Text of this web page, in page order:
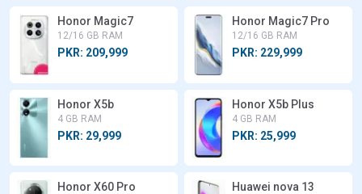
Honor Magic7
12/16 GB RAM
PKR: 209,999
Honor Magic7 Pro
12/16 GB RAM
PKR: 229,999
Honor X5b
4 GB RAM
PKR: 29,999
Honor X5b Plus
4 GB RAM
PKR: 25,999
Honor X60 Pro Huawei nova 13